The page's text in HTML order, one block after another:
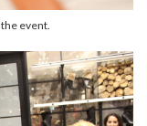
event.